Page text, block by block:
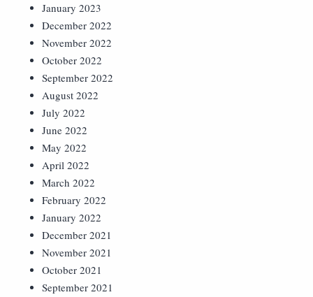
January 2023
December 2022
November 2022
October 2022
September 2022
August 2022
July 2022
June 2022
May 2022
April 2022
March 2022
February 2022
January 2022
December 2021
November 2021
October 2021
September 2021